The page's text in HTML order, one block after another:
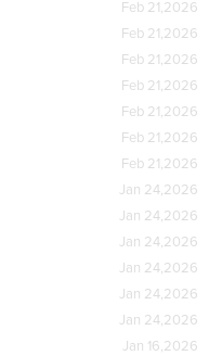
Feb 21,2026
Feb 21,2026
Feb 21,2026
Feb 21,2026
Feb 21,2026
Feb 21,2026
Feb 21,2026
Jan 24,2026
Jan 24,2026
Jan 24,2026
Jan 24,2026
Jan 24,2026
Jan 24,2026
Jan 16,2026